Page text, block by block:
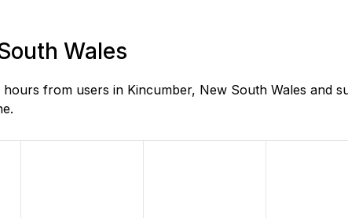
Wales
from users in Kincumber, New South Wales and